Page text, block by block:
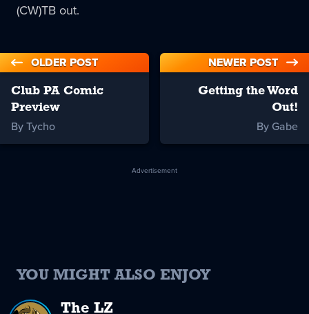
(CW)TB out.
OLDER POST
Club PA Comic
Preview
By Tycho
NEWER POST
Getting the Word
Out!
By Gabe
Advertisement
YOU MIGHT ALSO ENJOY
The LZ